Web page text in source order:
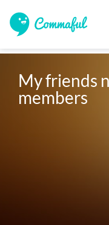
My friends
members